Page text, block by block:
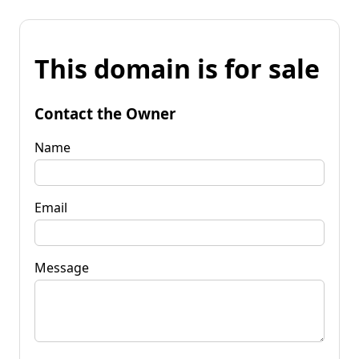
This domain is for sale
Contact the Owner
Name
Email
Message